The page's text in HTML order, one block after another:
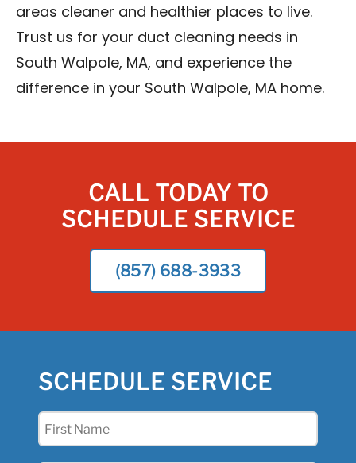
areas cleaner and healthier places to live.
Trust us for your duct cleaning needs in
South Walpole, MA, and experience the
difference in your South Walpole, MA home.
CALL TODAY TO
SCHEDULE SERVICE
(857) 688-3933
SCHEDULE SERVICE
First